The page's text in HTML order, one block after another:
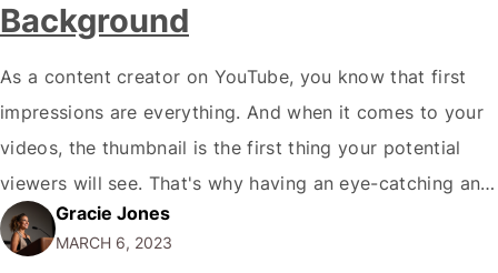
Background
As a content creator on YouTube, you know that first
impressions are everything. And when it comes to your
videos, the thumbnail is the first thing your potential
viewers will see. That's why having an eye-catching and
engaging thumbnail is crucial for getting clicks and
increasing views on your videos. And one of the key…
Gracie Jones
MARCH 6, 2023